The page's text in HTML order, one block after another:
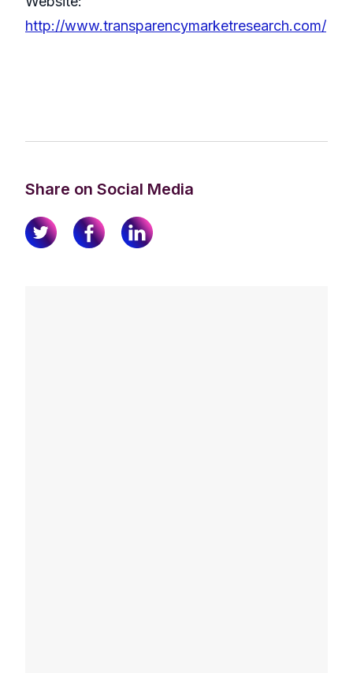
http://www.transparencymarketresearch.com/
Share on Social Media